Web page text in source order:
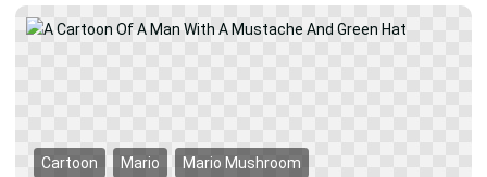
Cartoon Mario Mario Mushroom